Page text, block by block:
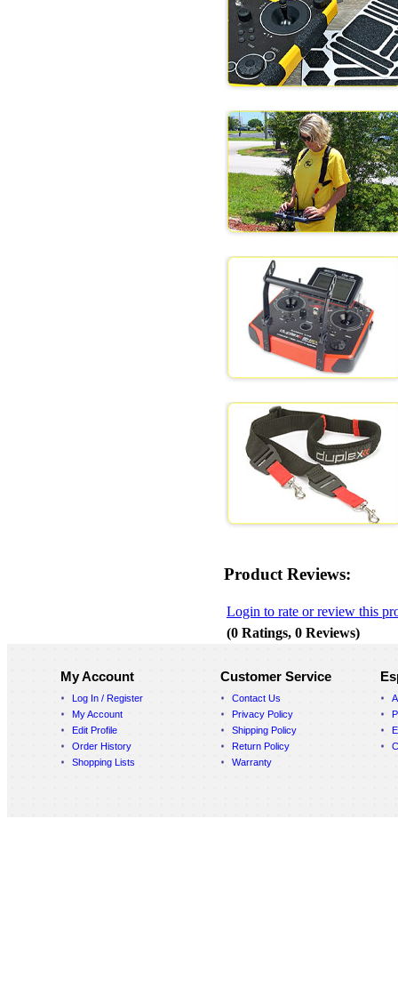
Product Reviews:
Login to rate or review this
(0 Ratings, 0 Reviews)
My Account
Log In / Register
My Account
Edit Profile
Order History
Shopping Lists
Customer Service
Contact Us
Privacy Policy
Shipping Policy
Return Policy
Warranty